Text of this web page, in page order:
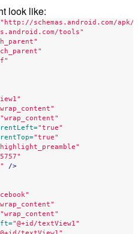
look like:
"http://schemas.android.com/
tools"
"wrap_content"
"true"
"true"
/>
"wrap_content"
"@+id/textView1"